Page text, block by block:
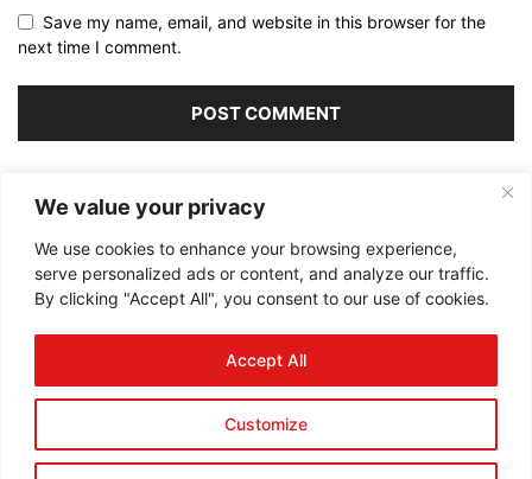
We value your privacy
We use cookies to enhance your browsing experience,
serve personalized ads or content, and analyze our traffic.
By clicking "Accept All", you consent to our use of cookies.
Customize
Accept All
Save my name, email, and website in this browser for the
next time I comment.
ABOUT US
FOLLOW US